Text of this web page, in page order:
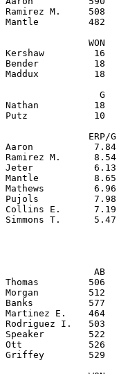
Ramirez M.
Mantle         482
WON
Kershaw
Bender          18
Maddux
G
Nathan
Putz            10
ERP/
Aaron
Ramirez M.
Jeter
Mantle
Mathews
Pujols
Collins E.
AB
Thomas
Morgan         512
Banks          577
Martinez E.
Rodriguez I.
Speaker
Ott            526
Griffey        529